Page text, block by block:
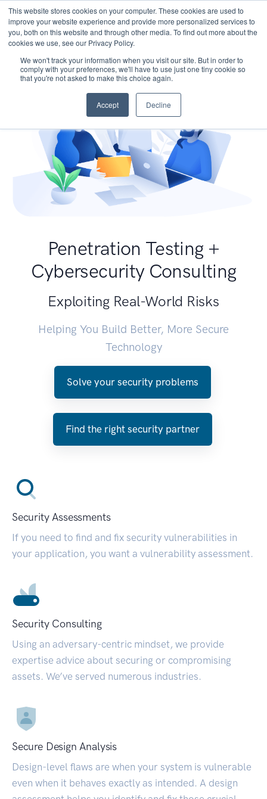
This website stores cookies on your computer. These cookies are used to
improve your website experience and provide more personalized services to
you, both on this website and through other media. To find out more about the
cookies we use, see our Privacy Policy.
We won't track your information when you visit our site. But in order to
comply with your preferences, we'll have to use just one tiny cookie so
that you're not asked to make this choice again.
Accept Decline
Penetration Testing +
Cybersecurity Consulting
Exploiting Real-World Risks
Helping You Build Better, More Secure
Technology
Solve your security problems
Find the right security partner
Security Assessments
If you need to find and fix security vulnerabilities in
your application, you want a vulnerability assessment.
Security Consulting
Using an adversary-centric mindset, we provide
expertise advice about securing or compromising
assets. We’ve served numerous industries.
Secure Design Analysis
Design-level flaws are when your system is vulnerable
even when it behaves exactly as intended. A design